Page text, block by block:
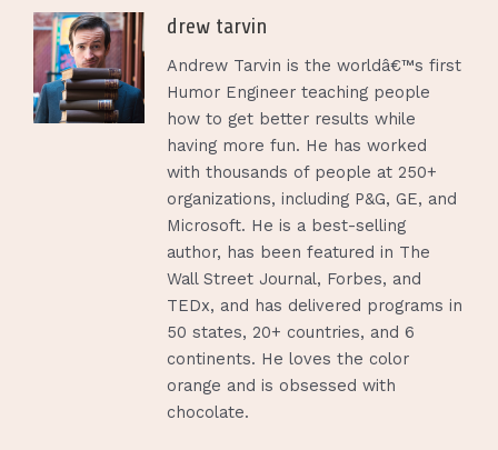
drew tarvin
Andrew Tarvin is the worldâ€™s first
Humor Engineer teaching people
how to get better results while
having more fun. He has worked
with thousands of people at 250+
organizations, including P&G, GE, and
Microsoft. He is a best-selling
author, has been featured in The
Wall Street Journal, Forbes, and
TEDx, and has delivered programs in
50 states, 20+ countries, and 6
continents. He loves the color
orange and is obsessed with
chocolate.